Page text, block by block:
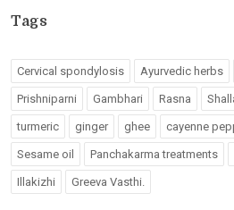
Tags
Cervical spondylosis Ayurvedic herbs
Prishniparni Gambhari Rasna
turmeric ginger ghee cayenne
Sesame oil Panchakarma treatments
Illakizhi Greeva Vasthi.